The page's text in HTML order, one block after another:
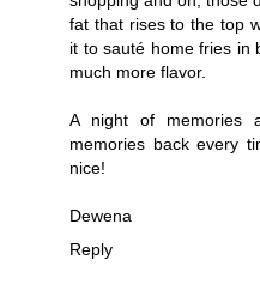
fat that rises to the top
it to sauté home fries in
much more flavor.
A night of memories
memories back every
nice!
Dewena
Reply